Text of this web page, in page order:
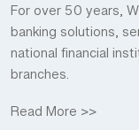
For over 50 years,
banking solutions,
national financial
branches.
Read More >>